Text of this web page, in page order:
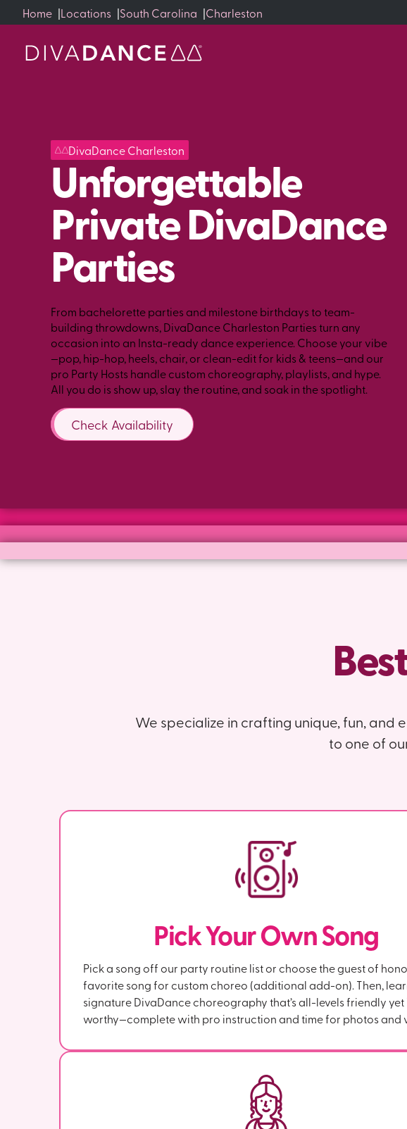
Skip
to
Content
Home |Locations |South Carolina |Charleston
DivaDance Charleston
Unforgettable
Private DivaDance
Parties
From bachelorette parties and milestone birthdays to team-
building throwdowns, DivaDance Charleston Parties turn any
occasion into an Insta-ready dance experience. Choose your vibe
—pop, hip-hop, heels, chair, or clean-edit for kids & teens—and our
pro Party Hosts handle custom choreography, playlists, and hype.
All you do is show up, slay the routine, and soak in the spotlight.
Check Availability
We specialize in crafting unique, fun, and
to one of
Pick Your Own Song
Pick a song off our party routine list or choose the guest of
favorite song for custom choreo (additional add-on). Then,
signature DivaDance choreography that’s all-levels friendly yet
worthy—complete with pro instruction and time for photos and